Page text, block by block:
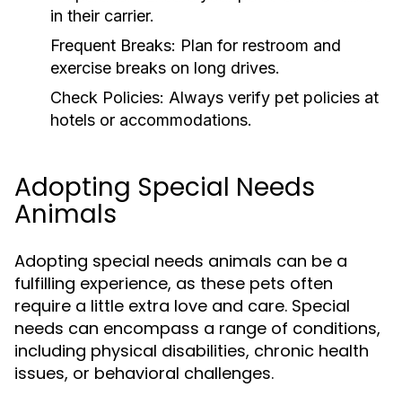
in their carrier.
Frequent Breaks: Plan for restroom and
exercise breaks on long drives.
Check Policies: Always verify pet policies at
hotels or accommodations.
Adopting Special Needs
Animals
Adopting special needs animals can be a
fulfilling experience, as these pets often
require a little extra love and care. Special
needs can encompass a range of conditions,
including physical disabilities, chronic health
issues, or behavioral challenges.